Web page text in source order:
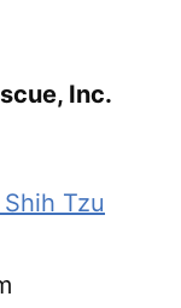
Inc.
Tzu